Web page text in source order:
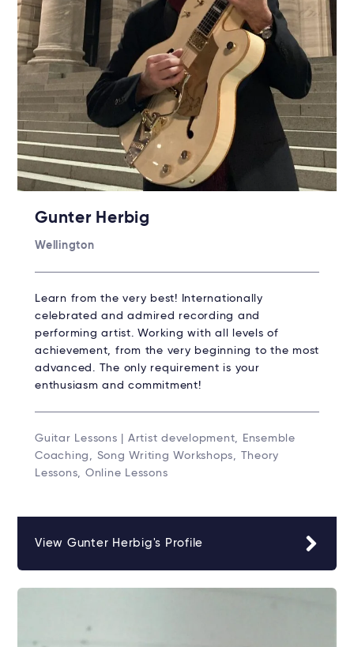
Gunter Herbig
Wellington
Learn from the very best! Internationally
celebrated and admired recording and
performing artist. Working with all levels of
achievement, from the very beginning to the most
advanced. The only requirement is your
enthusiasm and commitment!
Guitar Lessons | Artist development, Ensemble
Coaching, Song Writing Workshops, Theory
Lessons, Online Lessons
View Gunter Herbig's Profile